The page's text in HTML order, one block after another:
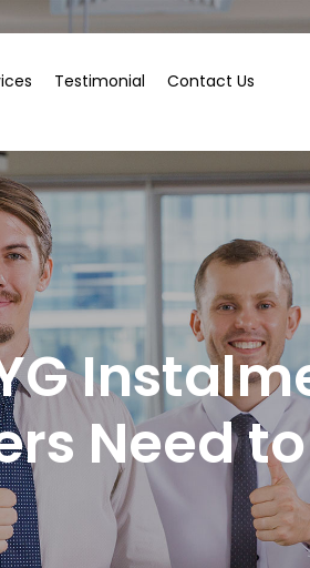
Testimonial Contact Us
Need